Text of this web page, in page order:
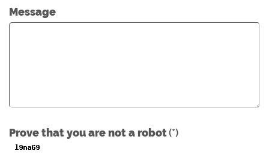
Message
Prove that you are not a robot(*)